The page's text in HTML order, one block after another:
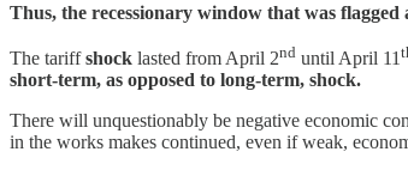
Thus, the recessionary window that was
The tariffshock lasted from April 2nd until April 11
short-term, as opposed to long-term, shock.
There will unquestionably be negative economic
in the works makes continued, even if weak,